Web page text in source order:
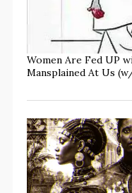
Women Are Fed UP
Mansplained At Us